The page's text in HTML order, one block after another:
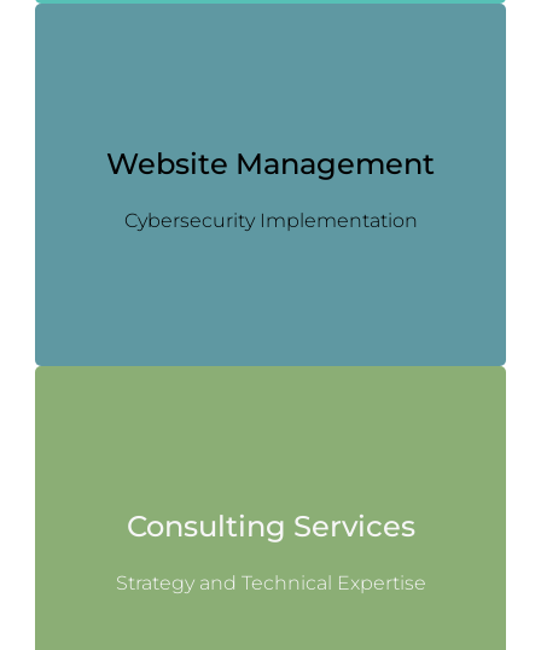
Website Management
Cybersecurity Implementation
Consulting Services
Strategy and Technical Expertise